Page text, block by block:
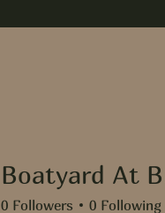
Boatyard At
0 Followers 0 Following